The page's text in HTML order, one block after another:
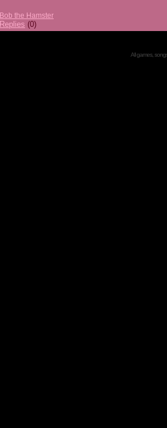
Bob the Hamster
Replies (0)
All games,